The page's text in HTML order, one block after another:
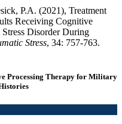
P.A. (2021), Treatment
Receiving Cognitive
Disorder During
Stress, 34: 757-763.
Processing Therapy for Military